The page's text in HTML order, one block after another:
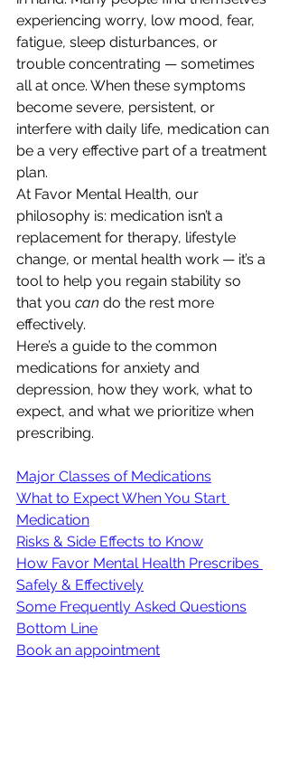
experiencing worry, low mood, fear,
fatigue, sleep disturbances, or
trouble concentrating — sometimes
all at once. When these symptoms
become severe, persistent, or
interfere with daily life, medication can
be a very effective part of a treatment
plan.
At Favor Mental Health, our
philosophy is: medication isn’t a
replacement for therapy, lifestyle
change, or mental health work — it’s a
tool to help you regain stability so
that you can do the rest more
effectively.
Here’s a guide to the common
medications for anxiety and
depression, how they work, what to
expect, and what we prioritize when
prescribing.
Major Classes of Medications
What to Expect When You Start
Medication
Risks & Side Effects to Know
How Favor Mental Health Prescribes
Safely & Effectively
Some Frequently Asked Questions
Bottom Line
Book an appointment